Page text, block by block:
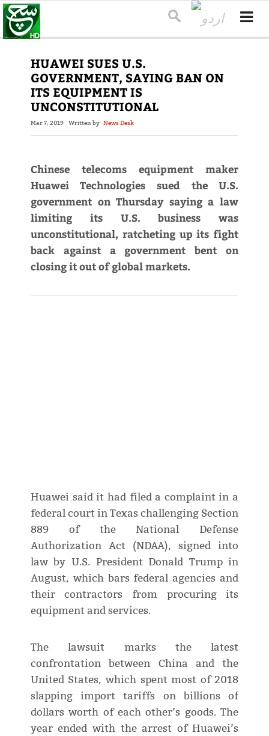
HUAWEI SUES U.S.
GOVERNMENT, SAYING BAN ON
ITS EQUIPMENT IS
UNCONSTITUTIONAL
Mar 7, 2019 Written by News Desk
Chinese telecoms equipment maker
Huawei Technologies sued the U.S.
government on Thursday saying a law
limiting its U.S. business was
unconstitutional, ratcheting up its fight
back against a government bent on
closing it out of global markets.
Huawei said it had filed a complaint in a
federal court in Texas challenging Section
889 of the National Defense
Authorization Act (NDAA), signed into
law by U.S. President Donald Trump in
August, which bars federal agencies and
their contractors from procuring its
equipment and services.
The lawsuit marks the latest
confrontation between China and the
United States, which spent most of 2018
slapping import tariffs on billions of
dollars worth of each other’s goods. The
year ended with the arrest of Huawei’s